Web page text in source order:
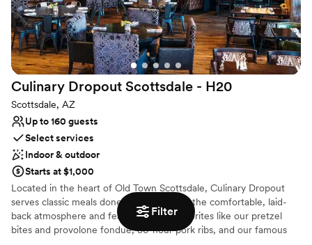
Filter
Culinary Dropout Scottsdale - H20
Scottsdale, AZ
Up to 160 guests
Select services
Indoor & outdoor
Starts at $1,000
Located in the heart of Old Town Scottsdale, Culinary Dropout
serves classic meals done right. Melt into the comfortable, laid-
back atmosphere and feast on crowd favorites like our pretzel
bites and provolone fondue, 36-hour pork ribs, and our famous